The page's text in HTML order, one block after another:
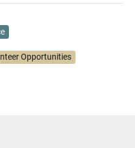
Opportunities